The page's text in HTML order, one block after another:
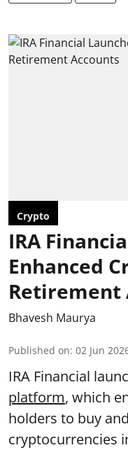
Crypto
IRA
Enhanced
Retirement
Bhavesh Maurya
Published on: 02 Jun
IRA Financial
platform, which
holders to buy
cryptocurrencies